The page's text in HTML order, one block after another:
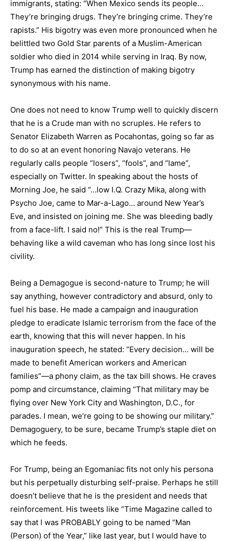
immigrants, stating: “When Mexico sends its people…
They’re bringing drugs. They’re bringing crime. They’re
rapists.” His bigotry was even more pronounced when he
belittled two Gold Star parents of a Muslim-American
soldier who died in 2014 while serving in Iraq. By now,
Trump has earned the distinction of making bigotry
synonymous with his name.
One does not need to know Trump well to quickly discern
that he is a Crude man with no scruples. He refers to
Senator Elizabeth Warren as Pocahontas, going so far as
to do so at an event honoring Navajo veterans. He
regularly calls people “losers”, “fools”, and “lame”,
especially on Twitter. In speaking about the hosts of
Morning Joe, he said “…low I.Q. Crazy Mika, along with
Psycho Joe, came to Mar-a-Lago… around New Year’s
Eve, and insisted on joining me. She was bleeding badly
from a face-lift. I said no!” This is the real Trump—
behaving like a wild caveman who has long since lost his
civility.
Being a Demagogue is second-nature to Trump; he will
say anything, however contradictory and absurd, only to
fuel his base. He made a campaign and inauguration
pledge to eradicate Islamic terrorism from the face of the
earth, knowing that this will never happen. In his
inauguration speech, he stated: “Every decision… will be
made to benefit American workers and American
families”—a phony claim, as the tax bill shows. He craves
pomp and circumstance, claiming “That military may be
flying over New York City and Washington, D.C., for
parades. I mean, we’re going to be showing our military.”
Demagoguery, to be sure, became Trump’s staple diet on
which he feeds.
For Trump, being an Egomaniac fits not only his persona
but his perpetually disturbing self-praise. Perhaps he still
doesn’t believe that he is the president and needs that
reinforcement. His tweets like “Time Magazine called to
say that I was PROBABLY going to be named “Man
(Person) of the Year,” like last year, but I would have to